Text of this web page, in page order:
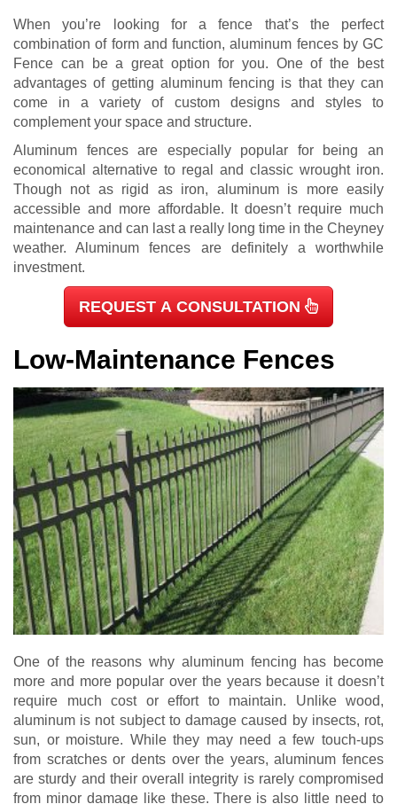
When you’re looking for a fence that’s the perfect
combination of form and function, aluminum fences by GC
Fence can be a great option for you. One of the best
advantages of getting aluminum fencing is that they can
come in a variety of custom designs and styles to
complement your space and structure.
Aluminum fences are especially popular for being an
economical alternative to regal and classic wrought iron.
Though not as rigid as iron, aluminum is more easily
accessible and more affordable. It doesn’t require much
maintenance and can last a really long time in the Cheyney
weather. Aluminum fences are definitely a worthwhile
investment.
REQUEST A CONSULTATION
Low-Maintenance Fences
One of the reasons why aluminum fencing has become
more and more popular over the years because it doesn’t
require much cost or effort to maintain. Unlike wood,
aluminum is not subject to damage caused by insects, rot,
sun, or moisture. While they may need a few touch-ups
from scratches or dents over the years, aluminum fences
are sturdy and their overall integrity is rarely compromised
from minor damage like these. There is also little need to